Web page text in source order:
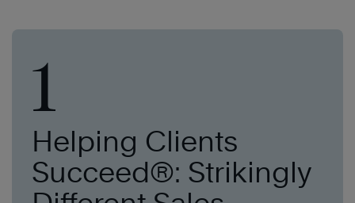
1
Helping Clients
Succeed®: Strikingly